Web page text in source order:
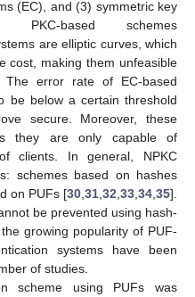
(EC), and (3) symmetric key
based schemes
are elliptic curves, which
cost, making them unfeasible
error rate of EC-based
be below a certain threshold
secure. Moreover, these
they are only capable of
clients. In general, NPKC
schemes based on hashes
on PUFs [30 31 32 33 34 35].
be prevented using hash-
growing popularity of PUF-
systems have been
of studies.
scheme using PUFs was